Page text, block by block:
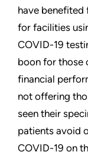
have benefited
for facilities
COVID-19
boon for those
financial
not offering
seen their
patients avoid
COVID-19 on